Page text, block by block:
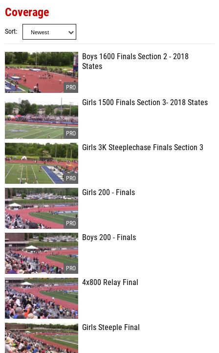
Coverage
Sort
Boys 1600 Finals Section 2 - 2018
States
Girls 1500 Finals Section 3- 2018 States
Girls 3K Steeplechase Finals Section 3
Girls 200 - Finals
Boys 200 - Finals
4x800 Relay Final
Girls Steeple Final